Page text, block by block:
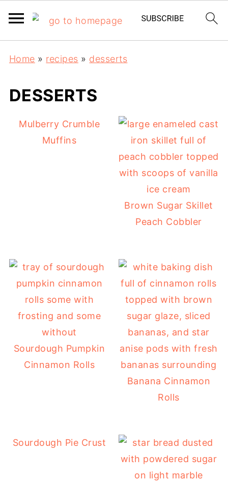
Home » recipes » desserts
DESSERTS
Mulberry Crumble
Muffins
Brown Sugar Skillet
Peach Cobbler
Sourdough Pumpkin
Cinnamon Rolls
Banana Cinnamon
Rolls
Sourdough Pie Crust